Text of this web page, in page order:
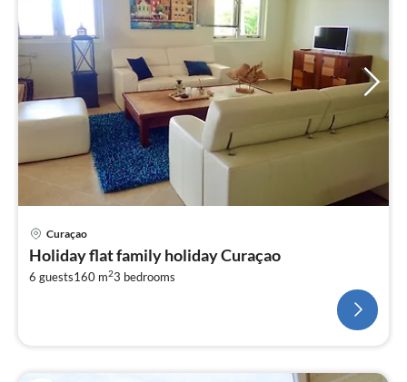
Curaçao
Holiday flat family holiday Curaçao
6 guests160 m23 bedrooms